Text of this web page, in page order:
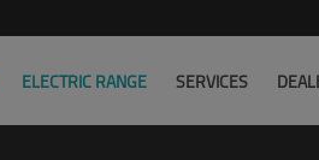
ELECTRIC RANGE SERVICES